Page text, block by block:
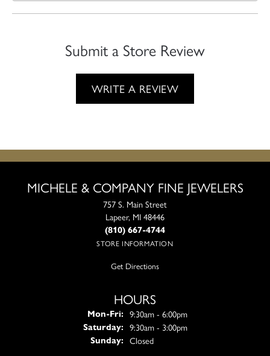
Submit a Store Review
WRITE A REVIEW
MICHELE & COMPANY FINE JEWELERS
757 S. Main Street
Lapeer, MI 48446
(810) 667-4744
STORE INFORMATION
Get Directions
HOURS
Mon-Fri:Monday - Friday:
9:30am - 6:00pm
Saturday: 9:30am - 3:00pm
Sunday: Closed